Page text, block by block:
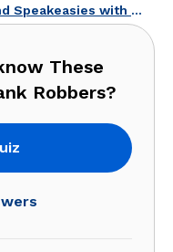
Explore The Era of Gangsters and Speakeasies with Our Prohibition Quiz!
These
Robbers?